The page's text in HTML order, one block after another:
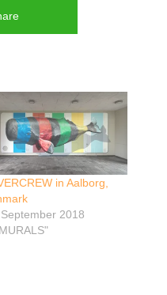
in Aalborg,
2018